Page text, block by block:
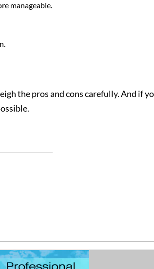
manageable.
the pros and cons carefully. And if